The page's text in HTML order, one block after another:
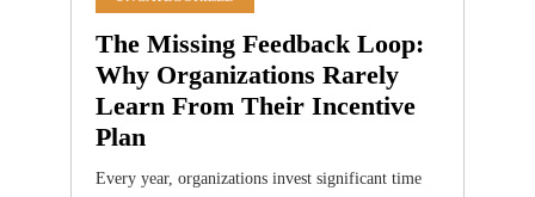
The Missing Feedback Loop:
Why Organizations Rarely
Learn From Their Incentive
Plan
Every year, organizations invest significant time